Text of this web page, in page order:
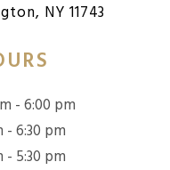
NY 11743
- 6:00 pm
- 6:30 pm
- 5:30 pm